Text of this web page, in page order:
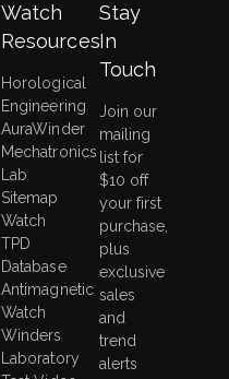
Watch
Resources
Horological
Engineering
AuraWinder
Mechatronics
Lab
Sitemap
Watch
TPD
Database
Antimagnetic
Watch
Winders
Laboratory
Stay
In
Touch
Join our
mailing
list for
$10 off
your first
purchase,
plus
exclusive
sales
and
trend
alerts